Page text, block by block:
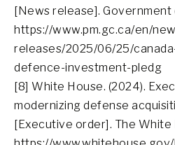
[News release]. Government
https://www.pm.gc.ca/en/
releases/2025/06/25/
defence-investment-pledg
[8] White House. (2024).
modernizing defense
[Executive order]. The White